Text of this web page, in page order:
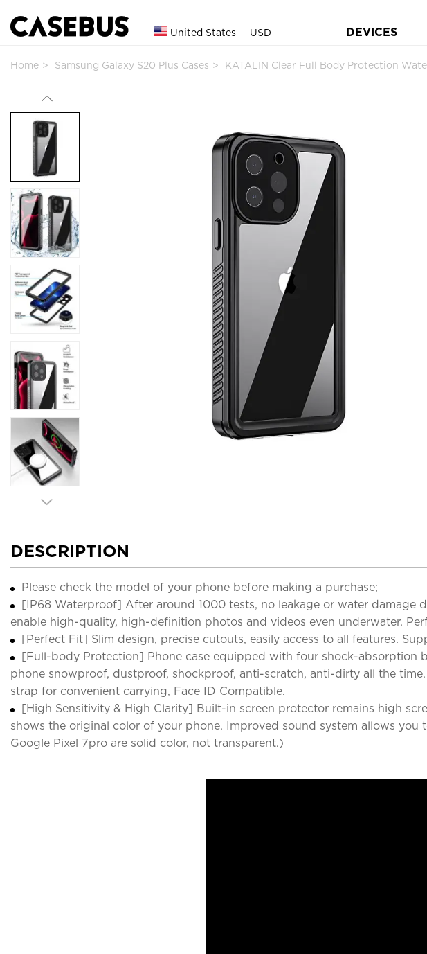
United States USD DEVICES
Home Samsung Galaxy S20 Plus Cases KATALIN Clear Full Body Protection
DESCRIPTION
Please check the model of your phone before making a purchase;
[IP68 Waterproof] After around 1000 tests, no leakage or water damage
enable high-quality, high-definition photos and videos even underwater.
[Perfect Fit] Slim design, precise cutouts, easily access to all features.
[Full-body Protection] Phone case equipped with four shock-absorption
phone snowproof, dustproof, shockproof, anti-scratch, anti-dirty all the
strap for convenient carrying, Face ID Compatible.
[High Sensitivity & High Clarity] Built-in screen protector remains high
shows the original color of your phone. Improved sound system allows
Google Pixel 7pro are solid color, not transparent.)